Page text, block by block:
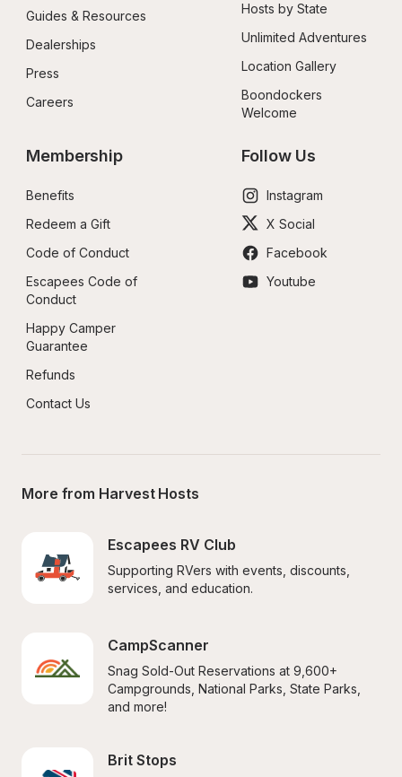
Guides & Resources
Dealerships
Press
Careers
Hosts by State
Unlimited Adventures
Location Gallery
Boondockers
Welcome
Membership
Benefits
Redeem a Gift
Code of Conduct
Escapees Code of
Conduct
Happy Camper
Guarantee
Refunds
Contact Us
Follow Us
Instagram
X Social
Facebook
Youtube
More from Harvest Hosts
Escapees RV Club
Supporting RVers with events, discounts,
services, and education.
CampScanner
Snag Sold-Out Reservations at 9,600+
Campgrounds, National Parks, State Parks,
and more!
Brit Stops